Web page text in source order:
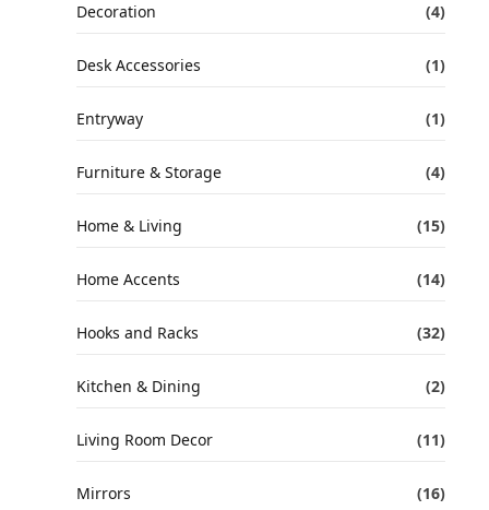
Decoration (4)
Desk Accessories (1)
Entryway (1)
Furniture & Storage (4)
Home & Living (15)
Home Accents (14)
Hooks and Racks (32)
Kitchen & Dining (2)
Living Room Decor (11)
Mirrors (16)